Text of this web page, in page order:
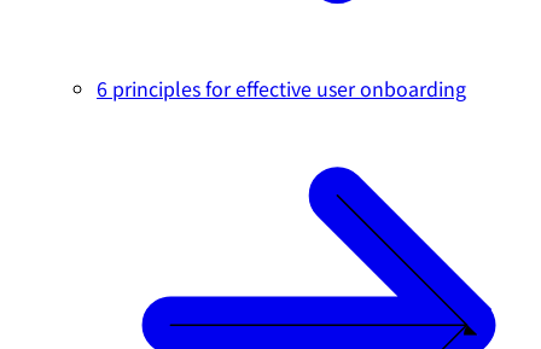
6 principles for effective user onboarding